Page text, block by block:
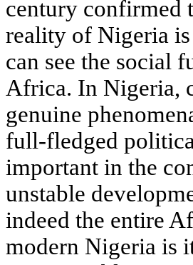
century confirmed
reality of Nigeria
can see the social
Africa. In Nigeria,
genuine
full-fledged
important in the
unstable
indeed the entire
modern Nigeria is